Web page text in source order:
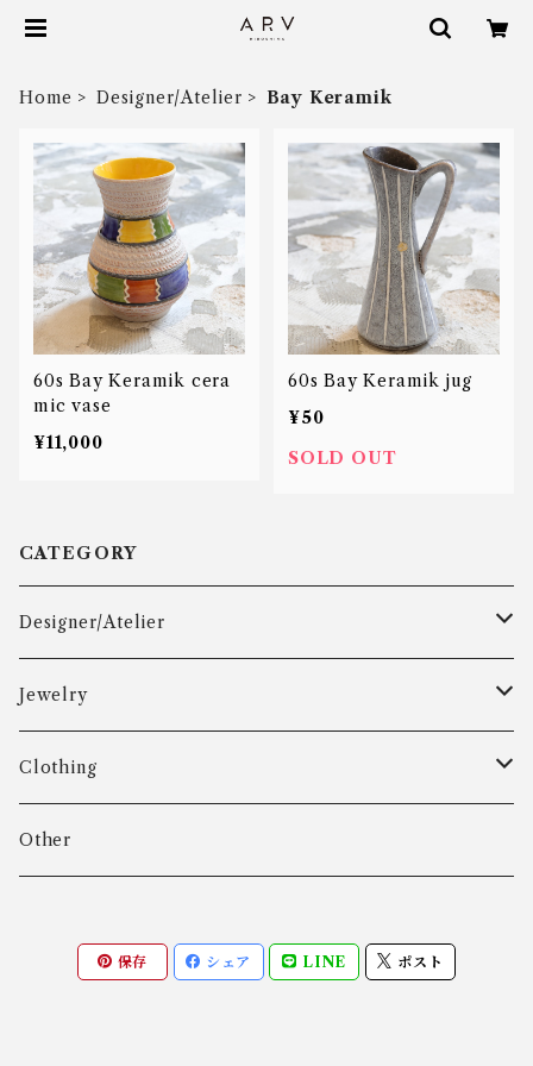
Home Designer/Atelier Bay Keramik
60s Bay Keramik cera
mic vase
¥11,000
60s Bay Keramik jug
¥50
SOLD OUT
CATEGORY
Designer/Atelier
Aarre & Krogh
Age Fausing
Algot Chr. Enevoldsen
ALTON
Jewelry
Bracelet
Ring
Clothing
Outer
Bottoms
Other
保存 シェア LINE ポスト